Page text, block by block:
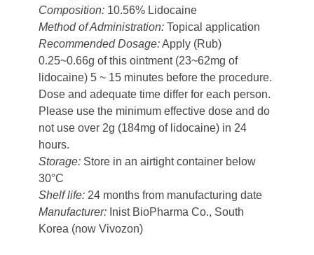
Composition: 10.56% Lidocaine
Method of Administration: Topical application
Recommended Dosage:Apply (Rub)
0.25~0.66g of this ointment (23~62mg of
lidocaine) 5 ~ 15 minutes before the procedure.
Dose and adequate time differ for each person.
Please use the minimum effective dose and do
not use over 2g (184mg of lidocaine) in 24
hours.
Storage: Store in an airtight container below
30°C
Shelf life: 24 months from manufacturing date
Manufacturer: Inist BioPharma Co., South
Korea (now Vivozon)